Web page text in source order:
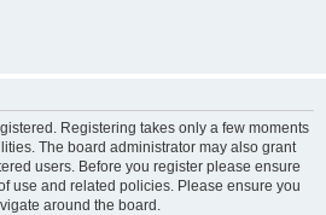
Registering takes only a few moments
The board administrator may also grant
users. Before you register please ensure
use and related policies. Please ensure you
around the board.